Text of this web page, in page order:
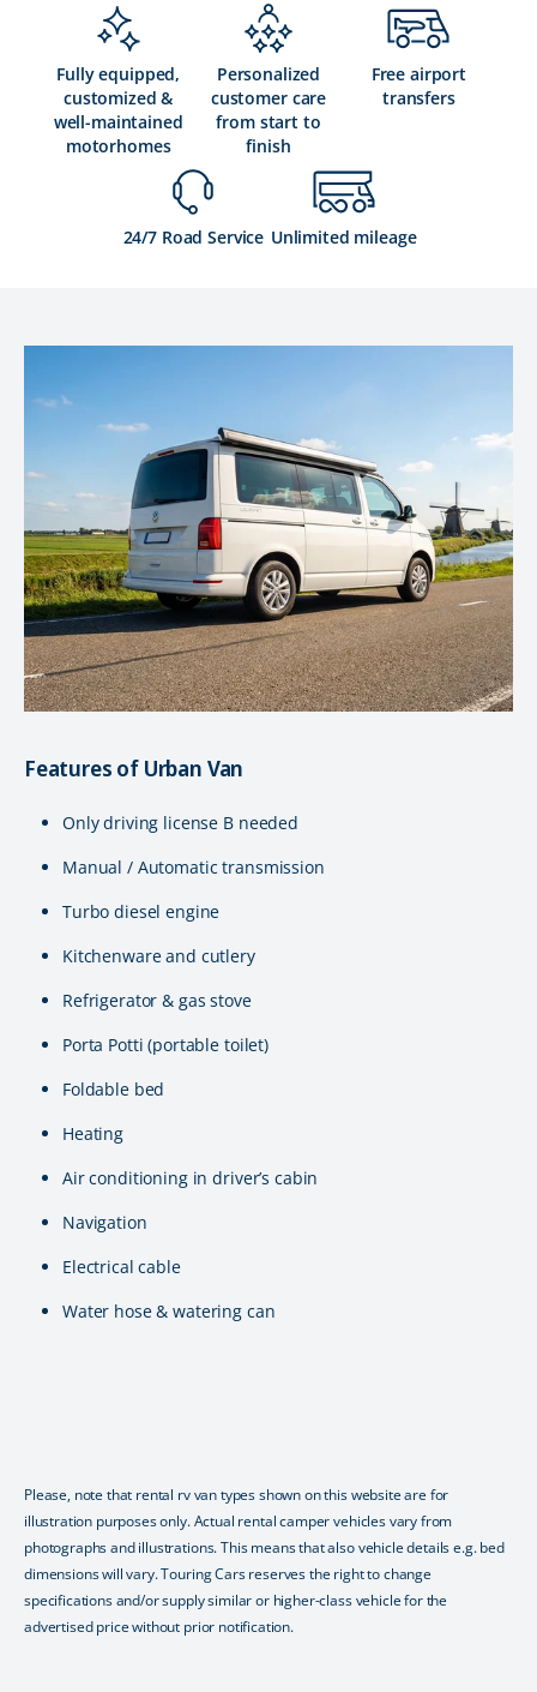
Fully equipped,
customized &
well-maintained
motorhomes
Personalized
customer care
from start to
finish
Free airport
transfers
24/7 Road Service Unlimited mileage
Features of Urban Van
Only driving license B needed
Manual / Automatic transmission
Turbo diesel engine
Kitchenware and cutlery
Refrigerator & gas stove
Porta Potti (portable toilet)
Foldable bed
Heating
Air conditioning in driver’s cabin
Navigation
Electrical cable
Water hose & watering can
Please, note that rental rv van types shown on this website are for
illustration purposes only. Actual rental camper vehicles vary from
photographs and illustrations. This means that also vehicle details e.g. bed
dimensions will vary. Touring Cars reserves the right to change
specifications and/or supply similar or higher-class vehicle for the
advertised price without prior notification.